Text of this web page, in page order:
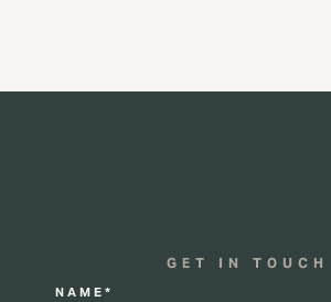
GET IN TOUCH
NAME*